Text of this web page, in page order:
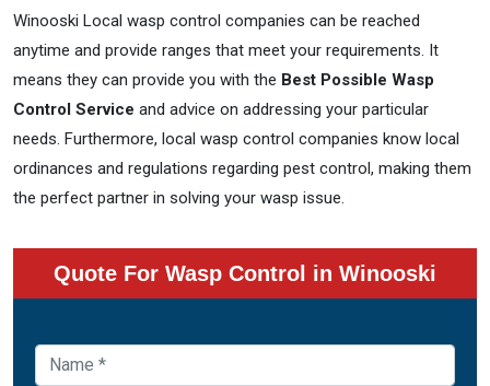
Winooski Local wasp control companies can be reached
anytime and provide ranges that meet your requirements. It
means they can provide you with the Best Possible Wasp
Control Service and advice on addressing your particular
needs. Furthermore, local wasp control companies know local
ordinances and regulations regarding pest control, making them
the perfect partner in solving your wasp issue.
Quote For Wasp Control in Winooski